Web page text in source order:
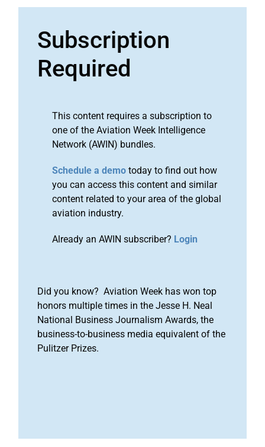
Subscription
Required
This content requires a subscription to
one of the Aviation Week Intelligence
Network (AWIN) bundles.
Schedule a demo today to find out how
you can access this content and similar
content related to your area of the global
aviation industry.
Already an AWIN subscriber? Login
Did you know? Aviation Week has won top
honors multiple times in the Jesse H. Neal
National Business Journalism Awards, the
business-to-business media equivalent of the
Pulitzer Prizes.